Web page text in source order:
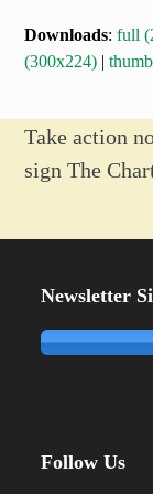
Downloads:full
(300x224) |
Take action
sign The
Newsletter
Follow Us